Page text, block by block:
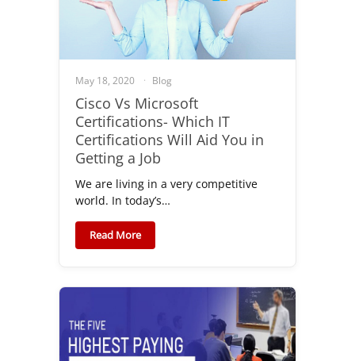
May 18, 2020 Blog
Cisco Vs Microsoft
Certifications- Which IT
Certifications Will Aid You in
Getting a Job
We are living in a very competitive
world. In today’s…
Read More